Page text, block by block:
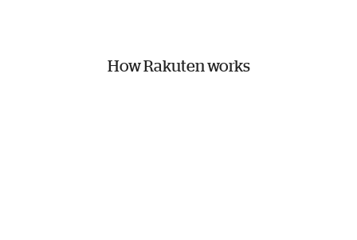
How Rakuten works